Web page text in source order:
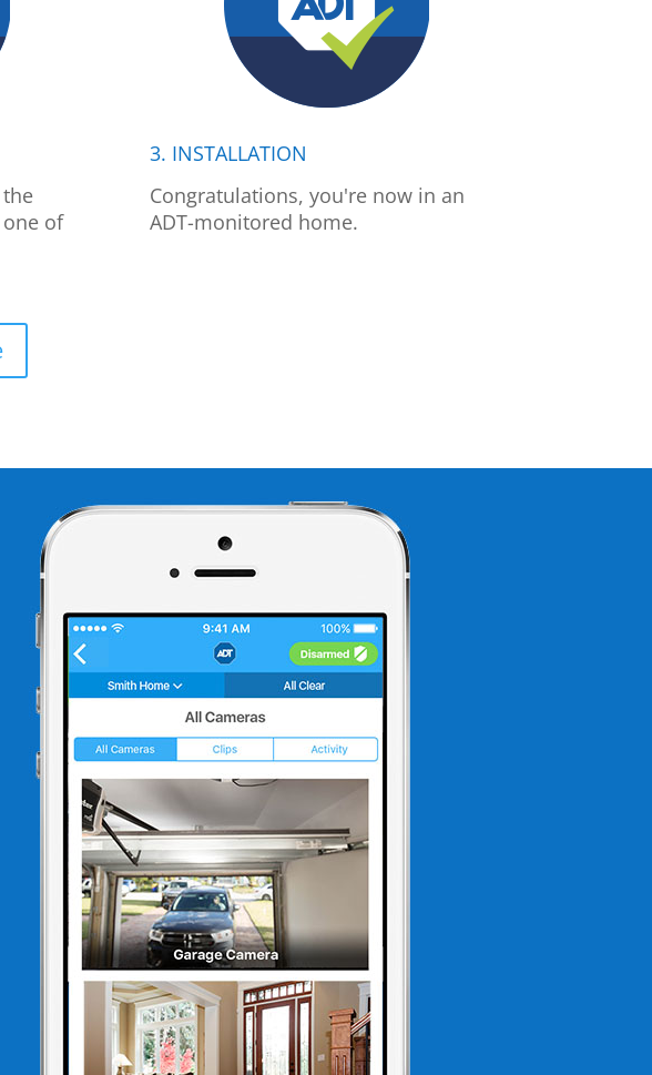
of
3. INSTALLATION
Congratulations, you're now in an
ADT-monitored home.